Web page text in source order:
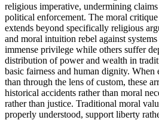
religious imperative, undermining
political enforcement. The moral
extends beyond specifically religious
and moral intuition rebel against
immense privilege while others suffer
distribution of power and wealth in
basic fairness and human dignity.
than through the lens of custom, these
historical accidents rather than moral
rather than justice. Traditional moral
properly understood, support liberty